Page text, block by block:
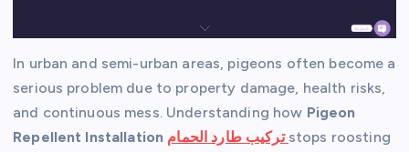
In urban and semi-urban areas, pigeons often become a
serious problem due to property damage, health risks,
and continuous mess. Understanding how Pigeon
Repellent Installation
تركيب طارد الحمام stops roosting